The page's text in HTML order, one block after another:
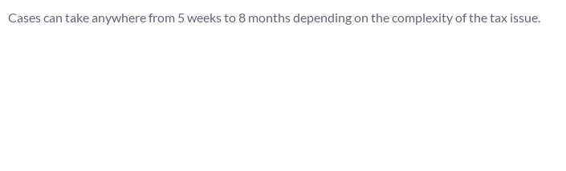
Cases can take anywhere from 5 weeks to 8 months depending on the complexity of the tax issue.